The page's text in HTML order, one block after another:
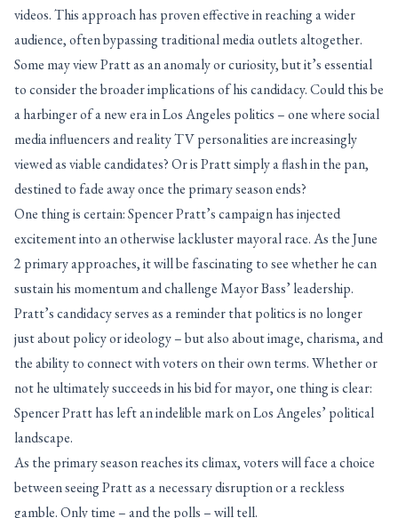
videos. This approach has proven effective in reaching a wider
audience, often bypassing traditional media outlets altogether.
Some may view Pratt as an anomaly or curiosity, but it’s essential
to consider the broader implications of his candidacy. Could this be
a harbinger of a new era in Los Angeles politics – one where social
media influencers and reality TV personalities are increasingly
viewed as viable candidates? Or is Pratt simply a flash in the pan,
destined to fade away once the primary season ends?
One thing is certain: Spencer Pratt’s campaign has injected
excitement into an otherwise lackluster mayoral race. As the June
2 primary approaches, it will be fascinating to see whether he can
sustain his momentum and challenge Mayor Bass’ leadership.
Pratt’s candidacy serves as a reminder that politics is no longer
just about policy or ideology – but also about image, charisma, and
the ability to connect with voters on their own terms. Whether or
not he ultimately succeeds in his bid for mayor, one thing is clear:
Spencer Pratt has left an indelible mark on Los Angeles’ political
landscape.
As the primary season reaches its climax, voters will face a choice
between seeing Pratt as a necessary disruption or a reckless
gamble. Only time – and the polls – will tell.